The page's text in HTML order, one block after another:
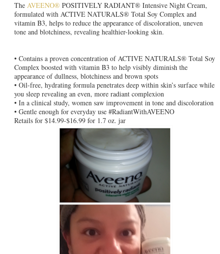
The AVEENO® POSITIVELY RADIANT® Intensive Night Cream,
formulated with ACTIVE NATURALS® Total Soy Complex and
vitamin B3, helps to reduce the appearance of discoloration, uneven
tone and blotchiness, revealing healthier-looking skin.
• Contains a proven concentration of ACTIVE NATURALS® Total Soy
Complex boosted with vitamin B3 to help visibly diminish the
appearance of dullness, blotchiness and brown spots
• Oil-free, hydrating formula penetrates deep within skin’s surface while
you sleep revealing an even, more radiant complexion
• In a clinical study, women saw improvement in tone and discoloration
• Gentle enough for everyday use #RadiantWithAVEENO
Retails for $14.99-$16.99 for 1.7 oz. jar